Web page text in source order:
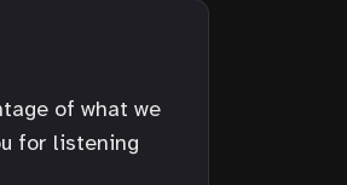
of what we
for listening